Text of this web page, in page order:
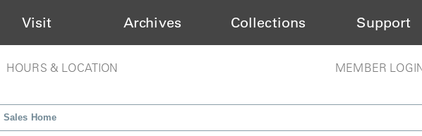
Visit Archives Collections Support
HOURS & LOCATION MEMBER
Sales Home